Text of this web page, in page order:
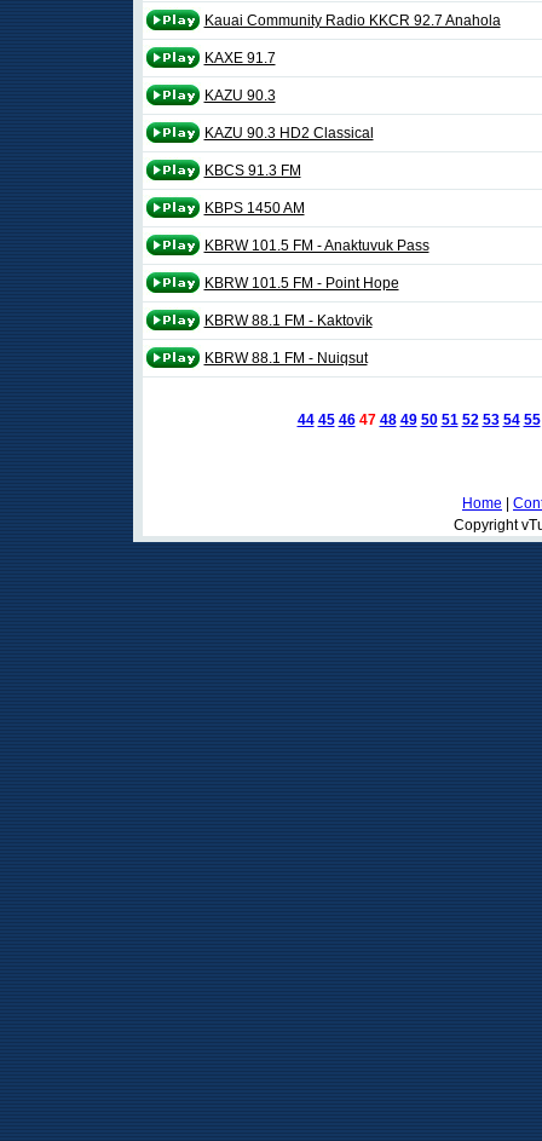
Kauai Community Radio KKCR 92.7 Anahola
KAXE 91.7
KAZU 90.3
KAZU 90.3 HD2 Classical
KBCS 91.3 FM
KBPS 1450 AM
KBRW 101.5 FM - Anaktuvuk Pass
KBRW 101.5 FM - Point Hope
KBRW 88.1 FM - Kaktovik
KBRW 88.1 FM - Nuiqsut
44 45 46 47 48 49 50 51 52 53 54 55
Home
Copyright